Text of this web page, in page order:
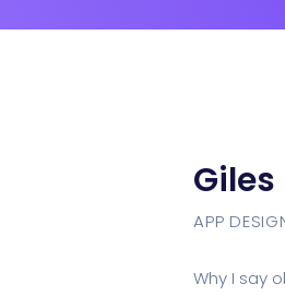
APP
Why I say